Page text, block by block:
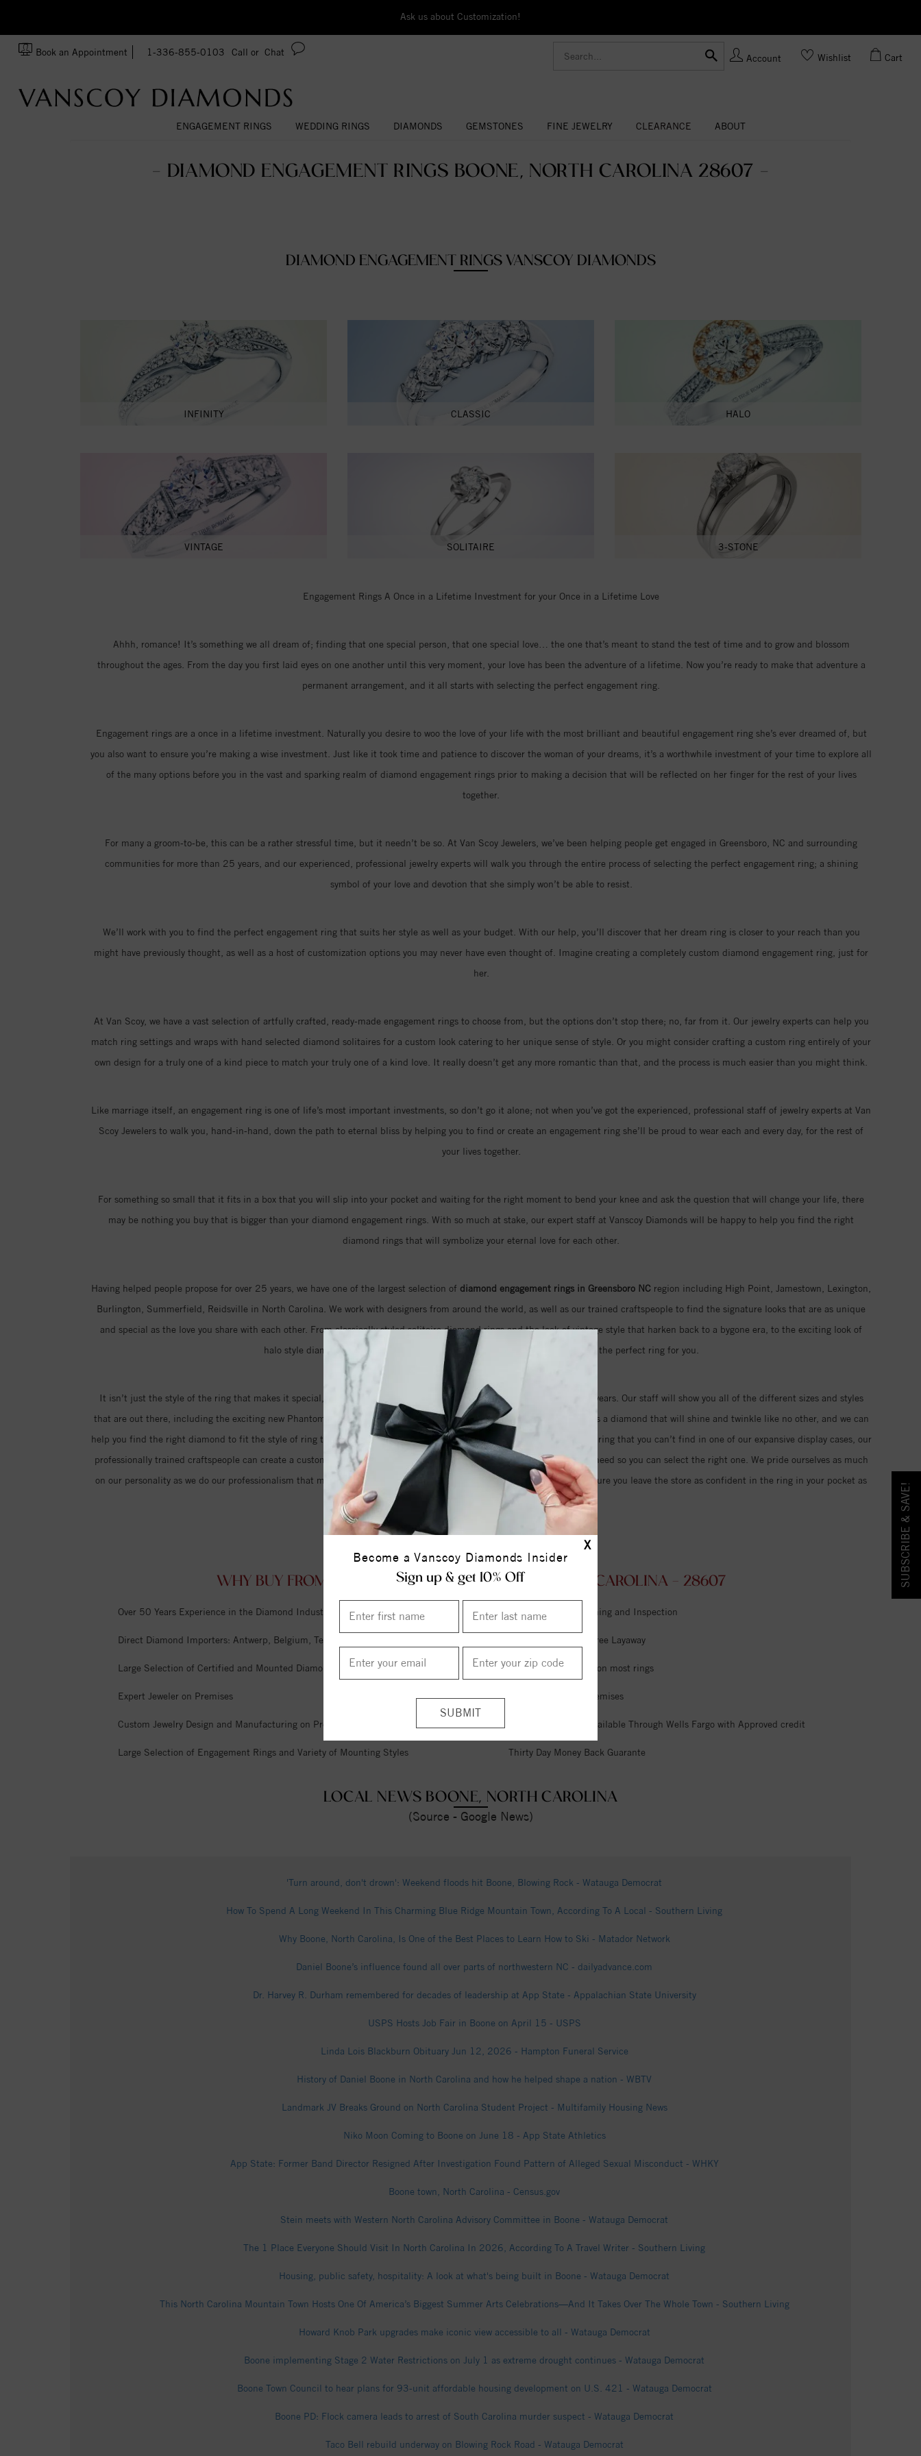
X
Become a Vanscoy Diamonds Insider
Sign up & get 10% Off
Ask us about Customization!
Book an Appointment 1-336-855-0103 Call or Chat
Account Wishlist Cart
ENGAGEMENT RINGS WEDDING RINGS DIAMONDS GEMSTONES FINE JEWELRY CLEARANCE ABOUT
- DIAMOND ENGAGEMENT RINGS BOONE, NORTH CAROLINA 28607 -
DIAMOND ENGAGEMENT RINGS VANSCOY DIAMONDS
INFINITY CLASSIC HALO
VINTAGE SOLITAIRE 3-STONE
Engagement Rings A Once in a Lifetime Investment for your Once in a Lifetime Love
Ahhh, romance! It’s something we all dream of; finding that one special person, that one special love… the one that’s meant to stand the test of time and to grow and blossom
throughout the ages. From the day you first laid eyes on one another until this very moment, your love has been the adventure of a lifetime. Now you’re ready to make that adventure a
permanent arrangement, and it all starts with selecting the perfect engagement ring.
Engagement rings are a once in a lifetime investment. Naturally you desire to woo the love of your life with the most brilliant and beautiful engagement ring she’s ever dreamed of, but
you also want to ensure you’re making a wise investment. Just like it took time and patience to discover the woman of your dreams, it’s a worthwhile investment of your time to explore all
of the many options before you in the vast and sparking realm of diamond engagement rings prior to making a decision that will be reflected on her finger for the rest of your lives
together.
For many a groom-to-be, this can be a rather stressful time, but it needn’t be so. At Van Scoy Jewelers, we’ve been helping people get engaged in Greensboro, NC and surrounding
communities for more than 25 years, and our experienced, professional jewelry experts will walk you through the entire process of selecting the perfect engagement ring; a shining
symbol of your love and devotion that she simply won’t be able to resist.
We’ll work with you to find the perfect engagement ring that suits her style as well as your budget. With our help, you’ll discover that her dream ring is closer to your reach than you
might have previously thought, as well as a host of customization options you may never have even thought of. Imagine creating a completely custom diamond engagement ring, just for
her.
At Van Scoy, we have a vast selection of artfully crafted, ready-made engagement rings to choose from, but the options don’t stop there; no, far from it. Our jewelry experts can help you
match ring settings and wraps with hand selected diamond solitaires for a custom look catering to her unique sense of style. Or you might consider crafting a custom ring entirely of your
own design for a truly one of a kind piece to match your truly one of a kind love. It really doesn’t get any more romantic than that, and the process is much easier than you might think.
Like marriage itself, an engagement ring is one of life’s most important investments, so don’t go it alone; not when you’ve got the experienced, professional staff of jewelry experts at Van
Scoy Jewelers to walk you, hand-in-hand, down the path to eternal bliss by helping you to find or create an engagement ring she’ll be proud to wear each and every day, for the rest of
your lives together.
For something so small that it fits in a box that you will slip into your pocket and waiting for the right moment to bend your knee and ask the question that will change your life, there
may be nothing you buy that is bigger than your diamond engagement rings. With so much at stake, our expert staff at Vanscoy Diamonds will be happy to help you find the right
diamond rings that will symbolize your eternal love for each other.
Having helped people propose for over 25 years, we have one of the largest selection of diamond engagement rings in Greensboro NC region including High Point, Jamestown, Lexington,
Burlington, Summerfield, Reidsville in North Carolina. We work with designers from around the world, as well as our trained craftspeople to find the signature looks that are as unique
and special as the love you share with each other. From classically styled solitaire diamond rings and the look of vintage style that harken back to a bygone era, to the exciting look of
halo style diamond rings that feature naturally colored pink diamonds, we have the perfect ring for you.
It isn’t just the style of the ring that makes it special, but also the cut and clarity of the diamond that will sparkle for years. Our staff will show you all of the different sizes and styles
that are out there, including the exciting new Phantom cut diamond that features an unprecedented 105 facets. This is a diamond that will shine and twinkle like no other, and we can
help you find the right diamond to fit the style of ring that your fiancé has always dreamed about. Even if you imagine a ring that you can’t find in one of our expansive display cases, our
professionally trained craftspeople can create a custom design just for you. We will help you take as much time as you need so you can select the right one. We pride ourselves as much
on our personality as we do our professionalism that means you can be sure that we will do everything we can to make sure you leave the store as confident in the ring in your pocket as
your love for her.
WHY BUY FROM VANSCOY DIAMONDS BOONE, NORTH CAROLINA - 28607
Over 50 Years Experience in the Diamond Industry
Direct Diamond Importers: Antwerp, Belgium, Tel Aviv & Israel
Large Selection of Certified and Mounted Diamonds
Expert Jeweler on Premises
Custom Jewelry Design and Manufacturing on Premises
Large Selection of Engagement Rings and Variety of Mounting Styles
Unlimited Free Cleaning and Inspection
Six Month Interest Free Layaway
Free Lifetime Sizing on most rings
Expert Jeweler on Premises
Financing Options Available Through Wells Fargo with Approved credit
Thirty Day Money Back Guarante
LOCAL NEWS BOONE, NORTH CAROLINA
(Source - Google News)
'Turn around, don't drown': Weekend floods hit Boone, Blowing Rock - Watauga Democrat
How To Spend A Long Weekend In This Charming Blue Ridge Mountain Town, According To A Local - Southern Living
Why Boone, North Carolina, Is One of the Best Places to Learn How to Ski - Matador Network
Daniel Boone’s influence found all over parts of northwestern NC - dailyadvance.com
Dr. Harvey R. Durham remembered for decades of leadership at App State - Appalachian State University
USPS Hosts Job Fair in Boone on April 15 - USPS
Linda Lois Blackburn Obituary Jun 12, 2026 - Hampton Funeral Service
History of Daniel Boone in North Carolina and how he helped shape a nation - WBTV
Landmark JV Breaks Ground on North Carolina Student Project - Multifamily Housing News
Niko Moon Coming to Boone on June 18 - App State Athletics
App State: Former Band Director Resigned After Investigation Found Pattern of Alleged Sexual Misconduct - WHKY
Boone town, North Carolina - Census.gov
Stein meets with Western North Carolina Advisory Committee in Boone - Watauga Democrat
The 1 Place Everyone Should Visit In North Carolina In 2026, According To A Travel Writer - Southern Living
Housing, public safety, hospitality: A look at what's being built in Boone - Watauga Democrat
This North Carolina Mountain Town Hosts One Of America’s Biggest Summer Arts Celebrations—And It Takes Over The Whole Town - Southern Living
Howard Knob Park upgrades make iconic view accessible to all - Watauga Democrat
Boone implementing Stage 2 Water Restrictions on July 1 as extreme drought continues - Watauga Democrat
Boone Town Council to hear plans for 93-unit affordable housing development on U.S. 421 - Watauga Democrat
Boone PD: Flock camera leads to arrest of South Carolina murder suspect - Watauga Democrat
Taco Bell rebuild underway on Blowing Rock Road - Watauga Democrat
SUBSCRIBE & SAVE!